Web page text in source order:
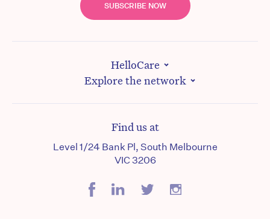
SUBSCRIBE NOW
HelloCare
Explore the network
Find us at
Level 1/24 Bank Pl, South Melbourne
VIC 3206